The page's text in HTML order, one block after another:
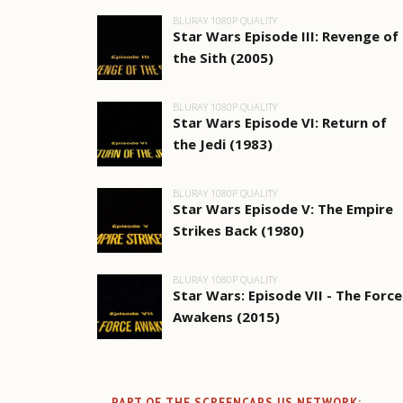
BLURAY 1080P QUALITY
Star Wars Episode III: Revenge of
the Sith (2005)
BLURAY 1080P QUALITY
Star Wars Episode VI: Return of
the Jedi (1983)
BLURAY 1080P QUALITY
Star Wars Episode V: The Empire
Strikes Back (1980)
BLURAY 1080P QUALITY
Star Wars: Episode VII - The Force
Awakens (2015)